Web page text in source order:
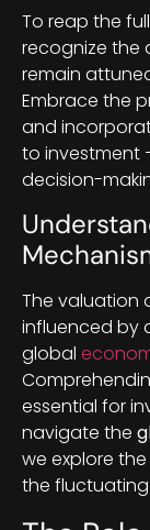
To reap the
recognize the
remain
Embrace the
and
to investment
decision-
The valuation
influenced by
global
essential for
navigate the
we explore
the